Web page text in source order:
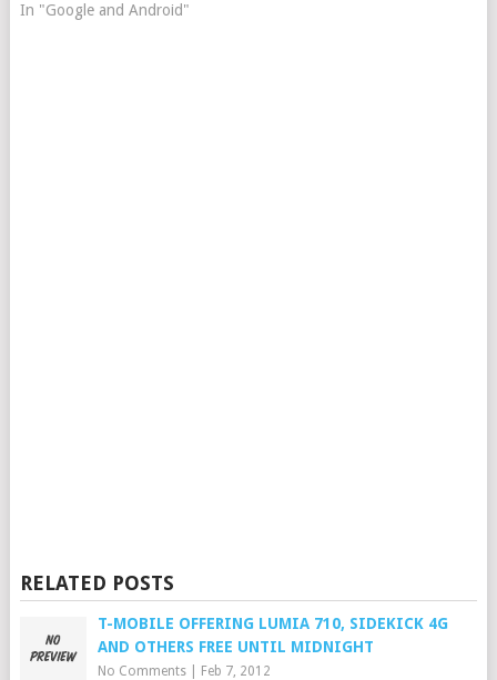
In "Google and Android"
RELATED POSTS
T-MOBILE OFFERING LUMIA 710, SIDEKICK 4G
AND OTHERS FREE UNTIL MIDNIGHT
No Comments| Feb 7, 2012